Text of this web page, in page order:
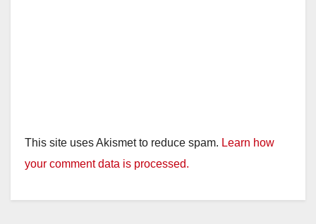
This site uses Akismet to reduce spam. Learn how
your comment data is processed.